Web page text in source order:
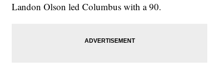
Landon Olson led Columbus with a 90.